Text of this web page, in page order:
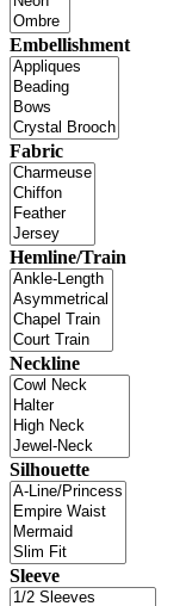
Embellishment
Fabric
Hemline/Train
Neckline
Silhouette
Sleeve